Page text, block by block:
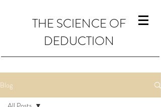
THE SCIENCE OF
DEDUCTION
Blog